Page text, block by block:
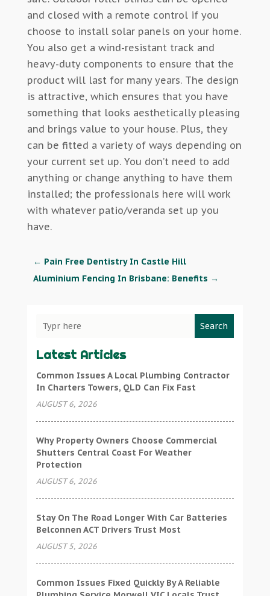
and closed with a remote control if you
choose to install solar panels on your home.
You also get a wind-resistant track and
heavy-duty components to ensure that the
product will last for many years. The design
is attractive, which ensures that you have
something that looks aesthetically pleasing
and brings value to your house. Plus, they
can be fitted a variety of ways depending on
your current set up. You don’t need to add
anything or change anything to have them
installed; the professionals here will work
with whatever patio/veranda set up you
have.
← Pain Free Dentistry In Castle Hill
Aluminium Fencing In Brisbane: Benefits →
Search
Latest Articles
Common Issues A Local Plumbing Contractor
In Charters Towers, QLD Can Fix Fast
AUGUST 6, 2026
Why Property Owners Choose Commercial
Shutters Central Coast For Weather
Protection
AUGUST 6, 2026
Stay On The Road Longer With Car Batteries
Belconnen ACT Drivers Trust Most
AUGUST 5, 2026
Common Issues Fixed Quickly By A Reliable